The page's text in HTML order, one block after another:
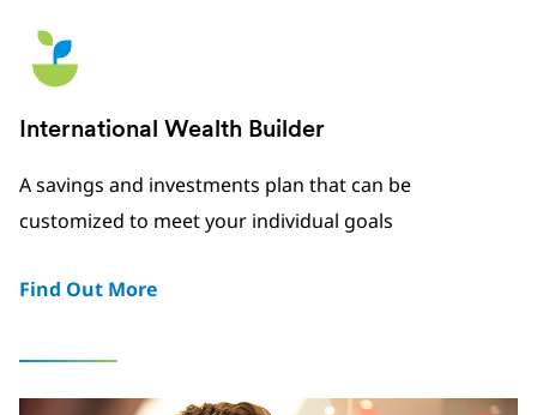
International Wealth Builder
A savings and investments plan that can be
customized to meet your individual goals
Find Out More